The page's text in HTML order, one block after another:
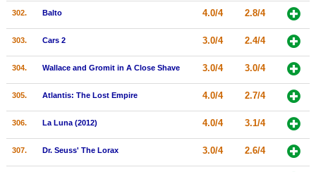
302. Balto 4.0/4 2.8/4
303. Cars 2 3.0/4 2.4/4
304. Wallace and Gromit in A Close Shave 3.0/4 3.0/4
305. Atlantis: The Lost Empire 4.0/4 2.7/4
306. La Luna (2012) 4.0/4 3.1/4
307. Dr. Seuss' The Lorax 3.0/4 2.6/4